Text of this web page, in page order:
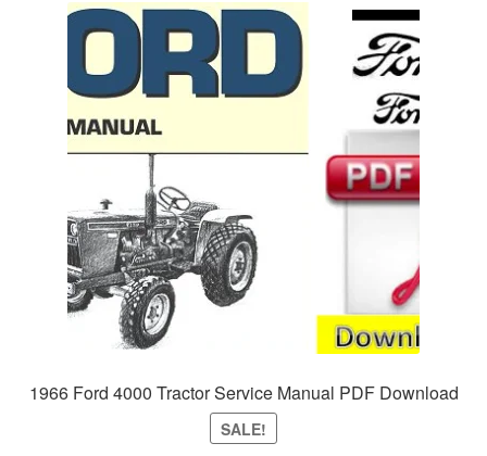
1966 Ford 4000 Tractor Service Manual PDF Download
SALE!